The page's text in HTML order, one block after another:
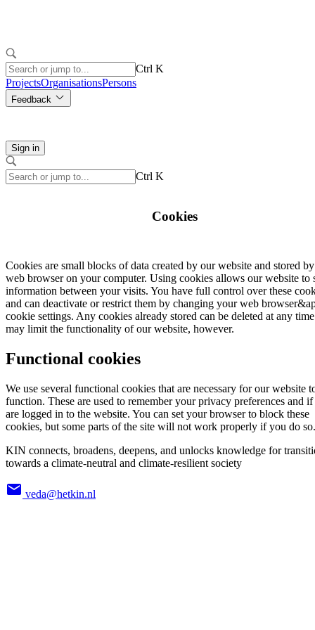
Ctrl K
ProjectsOrganisationsPersons
Feedback
Sign in
Ctrl K
Cookies
Cookies are small blocks of data created by our website and stored
web browser on your computer. Using cookies allows our website to
information between your visits. You have full control over these
and can deactivate or restrict them by changing your web
cookie settings. Any cookies already stored can be deleted at any
may limit the functionality of our website, however.
Functional cookies
We use several functional cookies that are necessary for our website
function. These are used to remember your privacy preferences and
are logged in to the website. You can set your browser to block these
cookies, but some parts of the site will not work properly if you do so.
KIN connects, broadens, deepens, and unlocks knowledge for
towards a climate-neutral and climate-resilient society
veda@hetkin.nl